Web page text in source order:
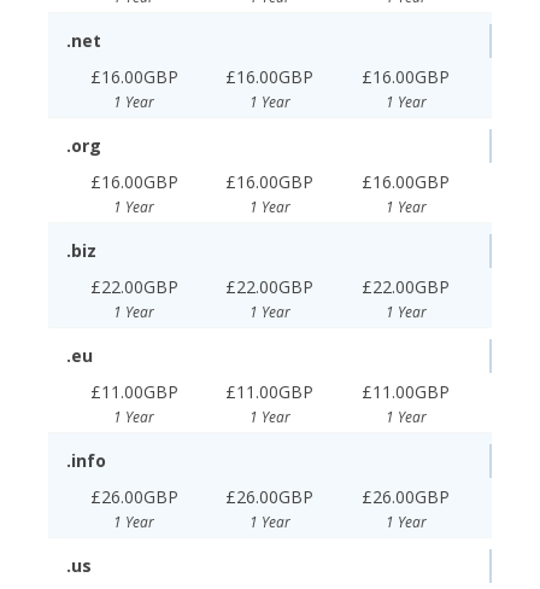
.net
£16.00GBP
1 Year
£16.00GBP
1 Year
£16.00GBP
1 Year
.org
£16.00GBP
1 Year
£16.00GBP
1 Year
£16.00GBP
1 Year
.biz
£22.00GBP
1 Year
£22.00GBP
1 Year
£22.00GBP
1 Year
.eu
£11.00GBP
1 Year
£11.00GBP
1 Year
£11.00GBP
1 Year
.info
£26.00GBP
1 Year
£26.00GBP
1 Year
£26.00GBP
1 Year
.us